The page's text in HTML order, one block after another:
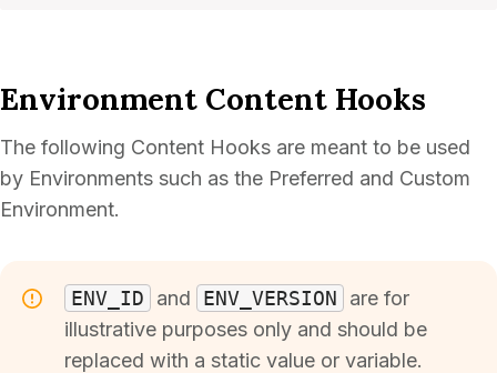
Environment Content Hooks
The following Content Hooks are meant to be used
by Environments such as the Preferred and Custom
Environment.
ENV_ID and ENV_VERSION
are for
illustrative purposes only and should be
replaced with a static value or variable.